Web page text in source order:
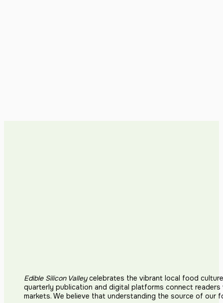
Edible Silicon Valleycelebrates the vibrant local food
quarterly publication and digital platforms connect
markets. We believe that understanding the source of our